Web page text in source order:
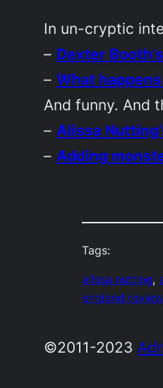
In un-cryptic
– Dexter
–What
And funny. And
– Alissa
– Adding
Tags:
alissa nutting,
england review
©2011-2023